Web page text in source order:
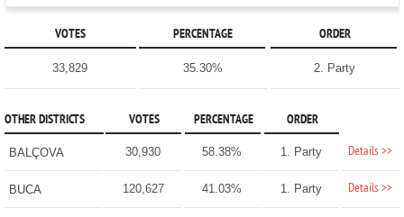
VOTES PERCENTAGE ORDER
33,829 35.30% 2. Party
OTHER DISTRICTS VOTES PERCENTAGE ORDER
BALÇOVA 30,930 58.38% 1. Party Details >>
BUCA 120,627 41.03% 1. Party Details >>